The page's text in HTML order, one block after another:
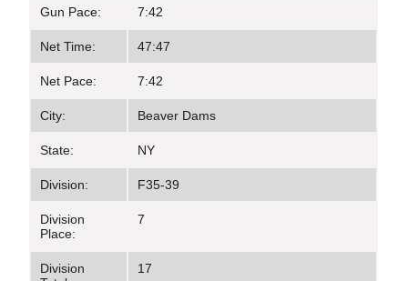
Gun Pace: 7:42
Net Time: 47:47
Net Pace: 7:42
City: Beaver Dams
State: NY
Division: F35-39
Division
Place:
7
Division
17